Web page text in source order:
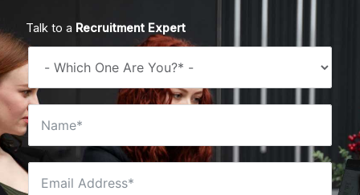
Talk to a Recruitment Expert